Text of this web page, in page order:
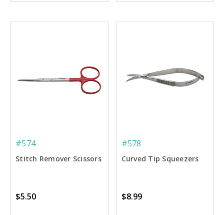
#574
Stitch Remover Scissors
$5.50
#578
Curved Tip Squeezers
$8.99